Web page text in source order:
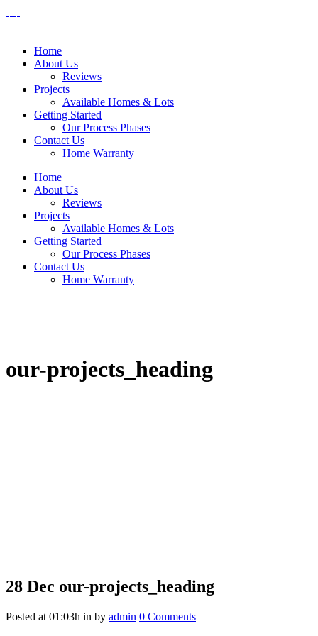
Home
About Us
Reviews
Projects
Available Homes & Lots
Getting Started
Our Process Phases
Contact Us
Home Warranty
Home
About Us
Reviews
Projects
Available Homes & Lots
Getting Started
Our Process Phases
Contact Us
Home Warranty
our-projects_heading
28 Dec our-projects_heading
Posted at 01:03h in by admin 0 Comments